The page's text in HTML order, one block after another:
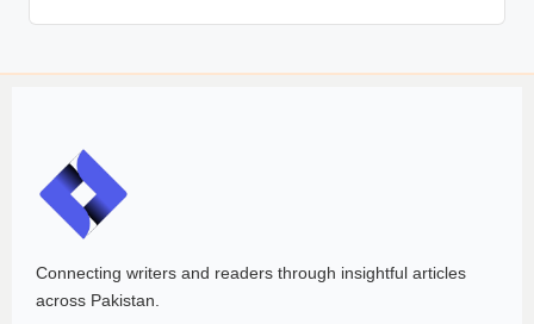
Connecting writers and readers through insightful articles
across Pakistan.